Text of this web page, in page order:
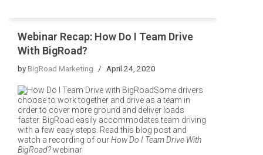
Webinar Recap: How Do I Team Drive
With BigRoad?
byBigRoad Marketing April 24, 2020
Some drivers
choose to work together and drive as a team in
order to cover more ground and deliver loads
faster. BigRoad easily accommodates team driving
with a few easy steps. Read this blog post and
watch a recording of ourHow Do I Team Drive With
BigRoad?webinar